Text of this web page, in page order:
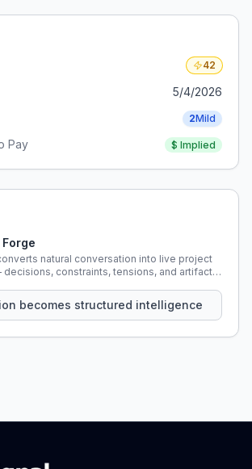
42
5/4/2026
2Mild
Pay $ Implied
Forge
natural conversation into live project
constraints, tensions, and artifacts
becomes structured intelligence